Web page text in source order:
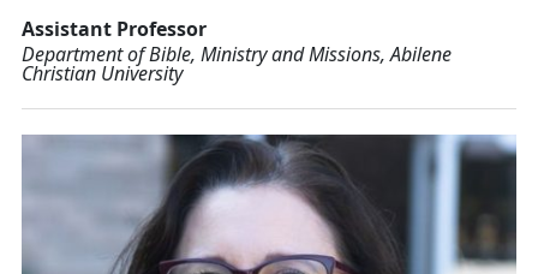
Assistant Professor
Department of Bible, Ministry and Missions, Abilene
Christian University